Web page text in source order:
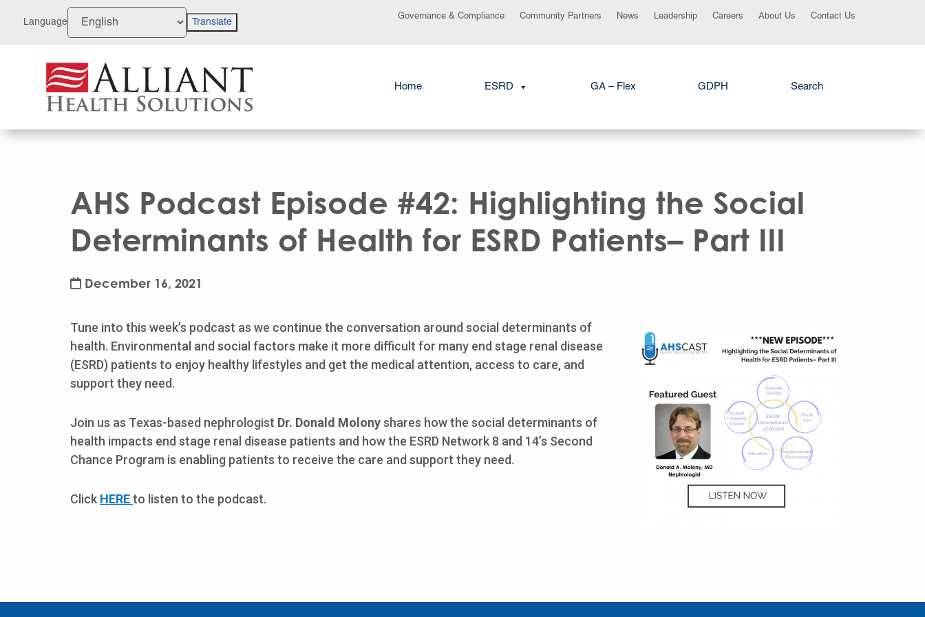
Language Translate
Governance & Compliance Community Partners News Leadership Careers About Us Contact Us
Home ESRD GA – Flex GDPH Search
AHS Podcast Episode #42: Highlighting the Social
Determinants of Health for ESRD Patients– Part III
December 16, 2021
Tune into this week’s podcast as we continue the conversation around social determinants of
health. Environmental and social factors make it more difficult for many end stage renal disease
(ESRD) patients to enjoy healthy lifestyles and get the medical attention, access to care, and
support they need.
Join us as Texas-based nephrologist Dr. Donald Molonyshares how the social determinants of
health impacts end stage renal disease patients and how the ESRD Network 8 and 14’s Second
Chance Program is enabling patients to receive the care and support they need.
Click HEREto listen to the podcast.